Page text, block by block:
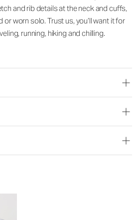
and rib details at the neck and cuffs,
or worn solo. Trust us, you’ll want it for
running, hiking and chilling.